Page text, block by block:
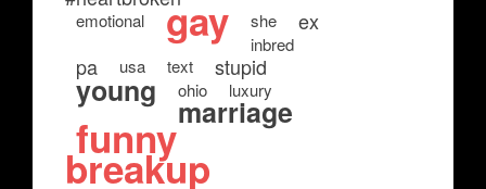
emotional gay she ex
inbred
pa usa text stupid
young ohio luxury
marriage
funny
breakup